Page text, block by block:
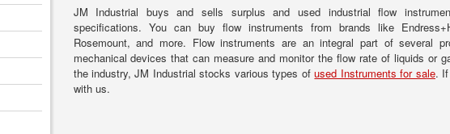
JM Industrial buys and sells surplus and used industrial flow
specifications. You can buy flow instruments from brands like
Rosemount, and more. Flow instruments are an integral part of several
mechanical devices that can measure and monitor the flow rate of liquids or
the industry, JM Industrial stocks various types ofused Instruments for sale.
with us.